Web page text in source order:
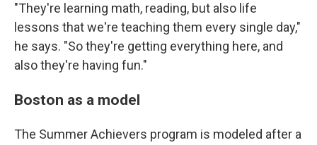
"They're learning math, reading, but also life
lessons that we're teaching them every single day,"
he says. "So they're getting everything here, and
also they're having fun."
Boston as a model
The Summer Achievers program is modeled after a